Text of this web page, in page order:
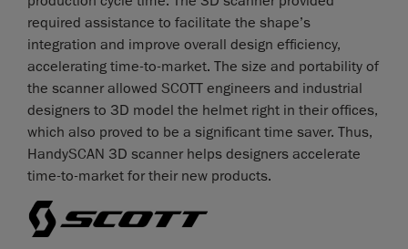
required assistance to facilitate the shape’s
integration and improve overall design efficiency,
accelerating time-to-market. The size and portability of
the scanner allowed SCOTT engineers and industrial
designers to 3D model the helmet right in their offices,
which also proved to be a significant time saver. Thus,
HandySCAN 3D scanner helps designers accelerate
time-to-market for their new products.